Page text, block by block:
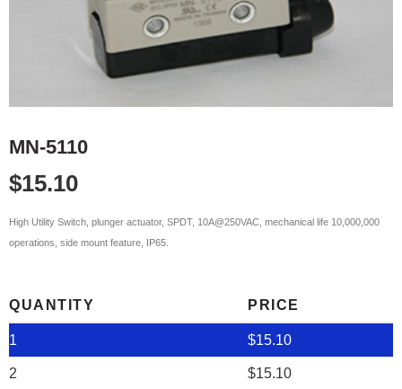
MN-5110
$15.10
High Utility Switch, plunger actuator, SPDT, 10A@250VAC, mechanical life 10,000,000
operations, side mount feature, IP65.
QUANTITY PRICE
1 $15.10
2 $15.10